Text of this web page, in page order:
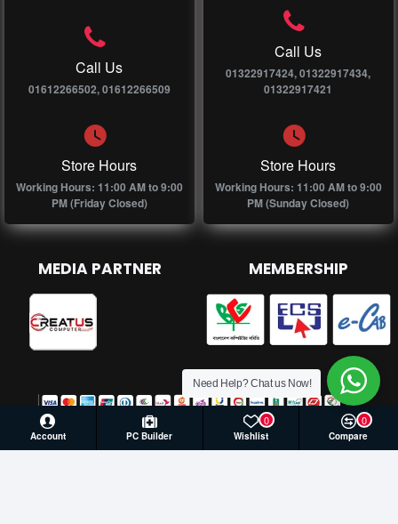
Call Us
01612266502, 01612266509
Store Hours
Working Hours: 11:00 AM to 9:00
PM (Friday Closed)
Call Us
01322917424, 01322917434,
01322917421
Store Hours
Working Hours: 11:00 AM to 9:00
PM (Sunday Closed)
MEDIA PARTNER MEMBERSHIP
Account PC Builder Wishlist
0
Compare
0
Need Help? Chat us Now!